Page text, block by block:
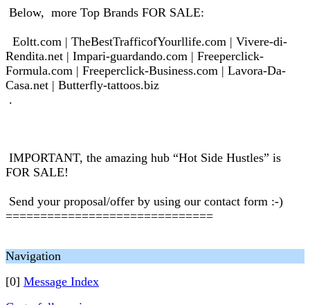
Below, more Top Brands FOR SALE:
Eoltt.com | TheBestTrafficofYourllife.com | Vivere-di-
Rendita.net | Impari-guardando.com | Freeperclick-
Formula.com | Freeperclick-Business.com | Lavora-Da-
Casa.net | Butterfly-tattoos.biz
.
IMPORTANT, the amazing hub “Hot Side Hustles” is
FOR SALE!
Send your proposal/offer by using our contact form :-)
==============================
Navigation
[0] Message Index